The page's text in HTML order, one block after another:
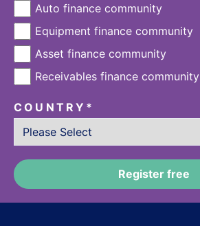
Auto finance community
Equipment finance community
Asset finance community
Receivables finance community
COUNTRY *